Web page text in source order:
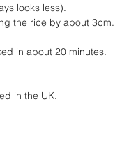
looks less).
the rice by about 3cm.
in about 20 minutes.
in the UK.